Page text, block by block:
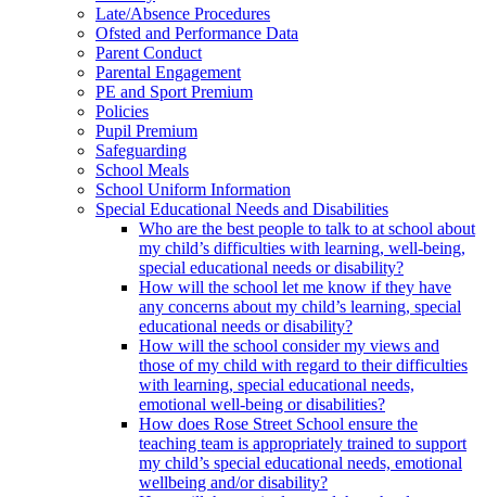
Late/Absence Procedures
Ofsted and Performance Data
Parent Conduct
Parental Engagement
PE and Sport Premium
Policies
Pupil Premium
Safeguarding
School Meals
School Uniform Information
Special Educational Needs and Disabilities
Who are the best people to talk to at school about
my child’s difficulties with learning, well-being,
special educational needs or disability?
How will the school let me know if they have
any concerns about my child’s learning, special
educational needs or disability?
How will the school consider my views and
those of my child with regard to their difficulties
with learning, special educational needs,
emotional well-being or disabilities?
How does Rose Street School ensure the
teaching team is appropriately trained to support
my child’s special educational needs, emotional
wellbeing and/or disability?